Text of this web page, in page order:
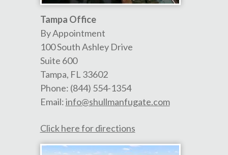
Tampa Office
By Appointment
100 South Ashley Drive
Suite 600
Tampa, FL 33602
Phone: (844) 554-1354
Email:info@shullmanfugate.com
Click here for directions